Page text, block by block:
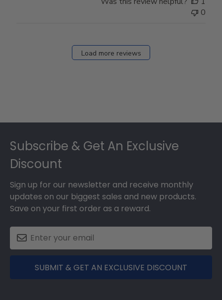
0
Load more reviews
Subscribe & Get An Exclusive
Discount
Sign up for our newsletter and receive monthly
updates on our biggest sales and new products.
Save on your first order as a reward.
SUBMIT & GET AN EXCLUSIVE DISCOUNT